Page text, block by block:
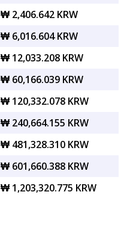
₩ 2,406.642 KRW
₩ 6,016.604 KRW
₩ 12,033.208 KRW
₩ 60,166.039 KRW
₩ 120,332.078 KRW
₩ 240,664.155 KRW
₩ 481,328.310 KRW
₩ 601,660.388 KRW
₩ 1,203,320.775 KRW